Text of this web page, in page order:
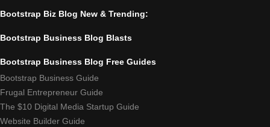
Bootstrap Biz Blog New & Trending:
Bootstrap Business Blog Blasts
Bootstrap Business Blog Free Guides
Bootstrap Business Guide
Frugal Entrepreneur Guide
The $10 Digital Media Startup Guide
Website Builder Guide